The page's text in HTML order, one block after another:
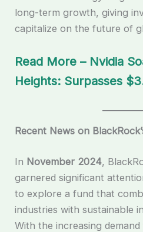
long-term growth, giving
capitalize on the future of
Read More – Nvidia
Heights: Surpasses
Recent News on
In November 2024,
garnered significant
to explore a fund that
industries with sustainable
With the increasing